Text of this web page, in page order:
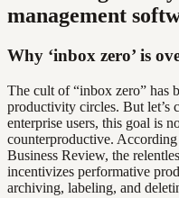
management
Why ‘inbox zero’ is
The cult of “inbox zero” has
productivity circles. But let’s
enterprise users, this goal is
counterproductive.
Business Review, the
incentivizes performative
archiving, labeling, and